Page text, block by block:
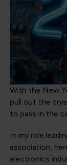
With the New
pull out the
to pass in the
In my role
association,
electronics